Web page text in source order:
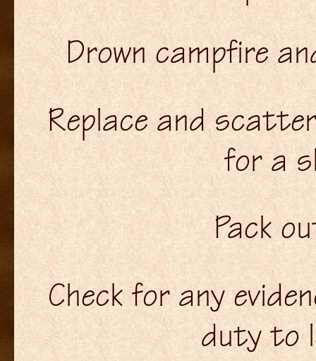
Drown campfire
Replace and
for a
Pack
Check for any
duty to